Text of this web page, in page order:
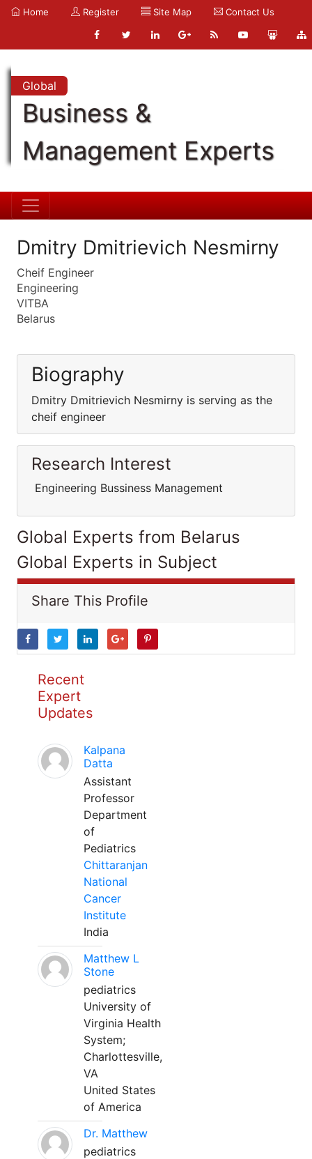
Home Register Site Map Contact Us
Global
Business &
Management Experts
Dmitry Dmitrievich Nesmirny
Cheif Engineer
Engineering
VITBA
Belarus
Biography
Dmitry Dmitrievich Nesmirny is serving as the
cheif engineer
Research Interest
Engineering Bussiness Management
Global Experts from Belarus
Global Experts in Subject
Share This Profile
Recent
Expert
Updates
Kalpana
Datta
Assistant
Professor
Department
of
Pediatrics
Chittaranjan
National
Cancer
Institute
India
Matthew L
Stone
pediatrics
University of
Virginia Health
System;
Charlottesville,
VA
United States
of America
Dr. Matthew
pediatrics